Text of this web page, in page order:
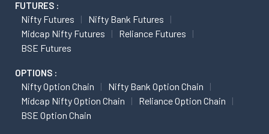
FUTURES :
Nifty Futures
Nifty Bank Futures
Midcap Nifty Futures
Reliance Futures
BSE Futures
OPTIONS :
Nifty Option Chain
Nifty Bank Option Chain
Midcap Nifty Option Chain
Reliance Option Chain
BSE Option Chain